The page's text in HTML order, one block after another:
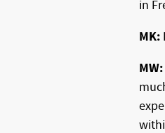
in
MK:
MW: